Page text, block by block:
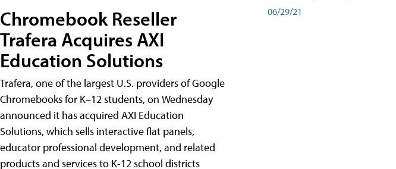
Chromebook Reseller
Trafera Acquires AXI
Education Solutions
Trafera, one of the largest U.S. providers of Google
Chromebooks for K–12 students, on Wednesday
announced it has acquired AXI Education
Solutions, which sells interactive flat panels,
educator professional development, and related
products and services to K-12 school districts
06/29/21